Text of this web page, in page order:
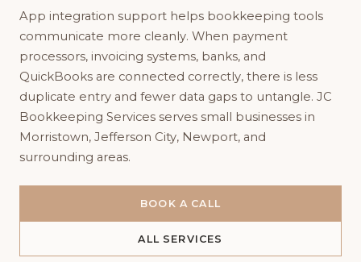
App integration support helps bookkeeping tools
communicate more cleanly. When payment
processors, invoicing systems, banks, and
QuickBooks are connected correctly, there is less
duplicate entry and fewer data gaps to untangle. JC
Bookkeeping Services serves small businesses in
Morristown, Jefferson City, Newport, and
surrounding areas.
BOOK A CALL
ALL SERVICES